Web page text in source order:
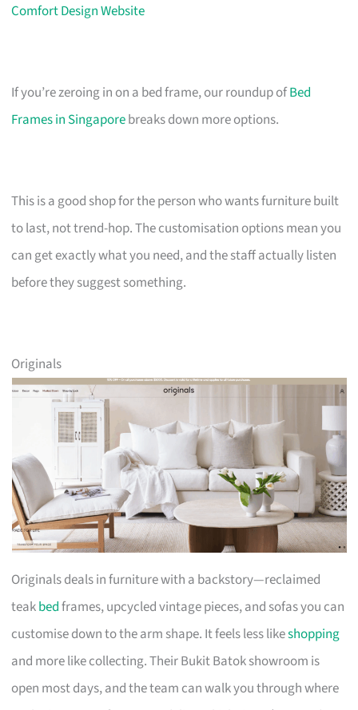
Comfort Design Website
If you’re zeroing in on a bed frame, our roundup ofBed
Frames in Singaporebreaks down more options.
This is a good shop for the person who wants furniture built
to last, not trend-hop. The customisation options mean you
can get exactly what you need, and the staff actually listen
before they suggest something.
Originals
Originals deals in furniture with a backstory—reclaimed
teakbedframes, upcycled vintage pieces, and sofas you can
customise down to the arm shape. It feels less likeshopping
and more like collecting. Their Bukit Batok showroom is
open most days, and the team can walk you through where